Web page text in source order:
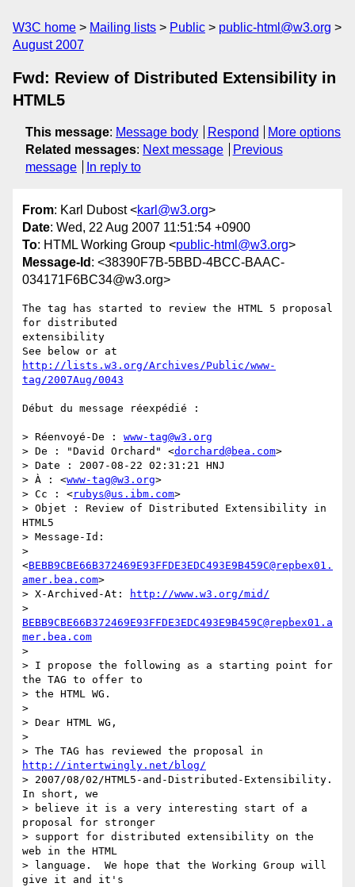
W3C home Mailing lists Public
public-html@w3.org
August 2007
Fwd: Review of Distributed Extensibility in
HTML5
This message: Message body Respond
More options
Related messages: Next message
Previous
message
In reply to
From: Karl Dubost <karl@w3.org>
Date: Wed, 22 Aug 2007 11:51:54 +0900
To: HTML Working Group <public-html@w3.org>
Message-Id : <38390F7B-5BBD-4BCC-BAAC-
034171F6BC34@w3.org>
The tag has started to review the HTML 5 proposal
for distributed
extensibility
http://lists.w3.org/Archives/Public/www-
tag/2007Aug/0043
Début du message réexpédié :
> Réenvoyé-De : www-tag@w3.org
> De : "David Orchard" <dorchard@bea.com>
> Date : 2007-08-22 02:31:21 HNJ
> À : <www-tag@w3.org>
> Cc : <rubys@us.ibm.com>
> Objet : Review of Distributed Extensibility in
HTML5
> Message-Id:
>
<BEBB9CBE66B372469E93FFDE3EDC493E9B459C@repbex01.
amer.bea.com>
> X-Archived-At:
http://www.w3.org/mid/
BEBB9CBE66B372469E93FFDE3EDC493E9B459C@repbex01.a
mer.bea.com
>
> I propose the following as a starting point for
the TAG to offer to
> the HTML WG.
>
> Dear HTML WG,
>
http://intertwingly.net/blog/
> 2007/08/02/HTML5-and-Distributed-Extensibility.
In short, we
> believe it is a very interesting start of a
proposal for stronger
> support for distributed extensibility on the
web in the HTML
> language.  We hope that the Working Group will
give it and it's